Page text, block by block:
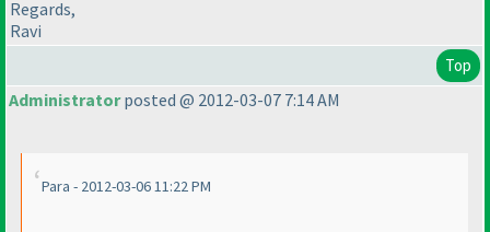
Regards,
Ravi
Top
Administratorposted @ 2012-03-07 7:14 AM
Para - 2012-03-06 11:22 PM